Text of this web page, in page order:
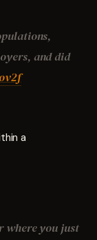
and did
a
where you just